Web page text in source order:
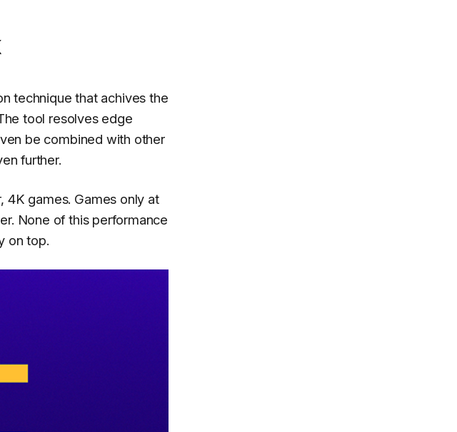
technique that achives the
tool resolves edge
be combined with other
further.
4K games. Games only at
None of this performance
on top.